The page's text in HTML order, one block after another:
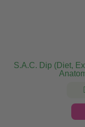
S.A.C. Dip (Diet,